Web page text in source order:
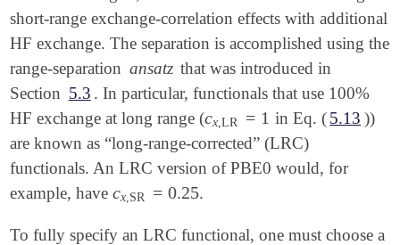
short-range exchange-correlation effects with additional
HF exchange. The separation is accomplished using the
range-separation ansatz that was introduced in
Section 5.3 . In particular, functionals that use 100%
HF exchange at long range (cx ,LR = 1
cx, LR= 1 in Eq. (5.13 ))
are known as “long-range-corrected” (LRC)
functionals. An LRC version of PBE0 would, for
example, havecx SR = 0.25
cx ,SR= 0.25 .
To fully specify an LRC functional, one must choose a